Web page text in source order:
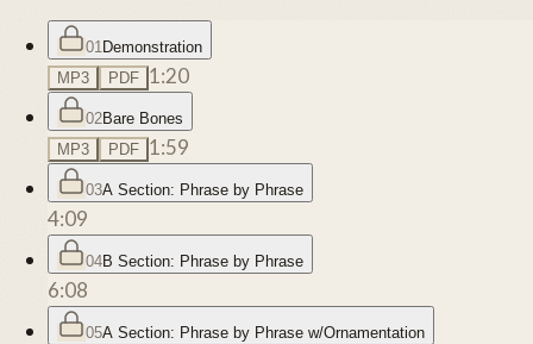
01 Demonstration
MP3
PDF 1:20
02Bare Bones
MP3
PDF 1:59
03A Section: Phrase by Phrase
4:09
04B Section: Phrase by Phrase
6:08
05A Section: Phrase by Phrase w/Ornamentation